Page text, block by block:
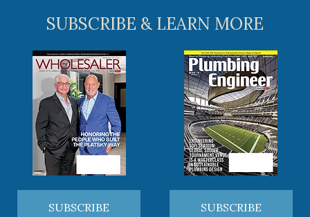
SUBSCRIBE & LEARN MORE
SUBSCRIBE SUBSCRIBE